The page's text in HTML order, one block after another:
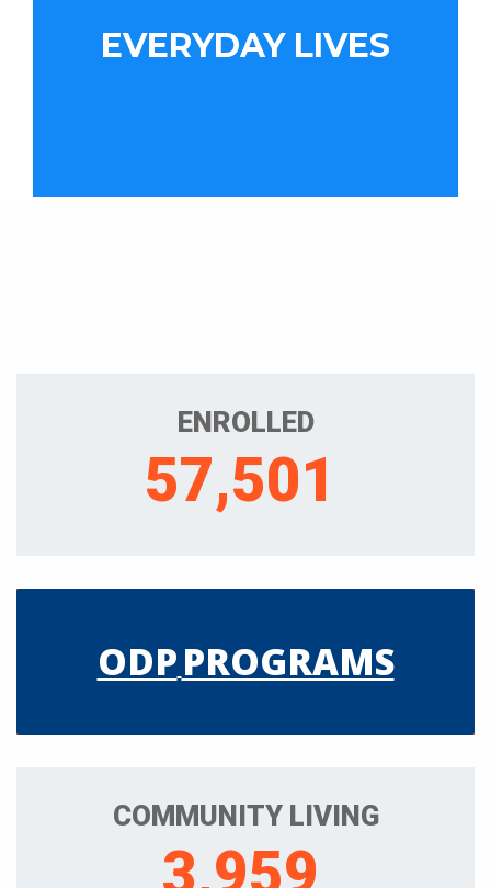
EVERYDAY LIVES
ENROLLED
57,501
ODPPROGRAMS
COMMUNITY LIVING
3,959